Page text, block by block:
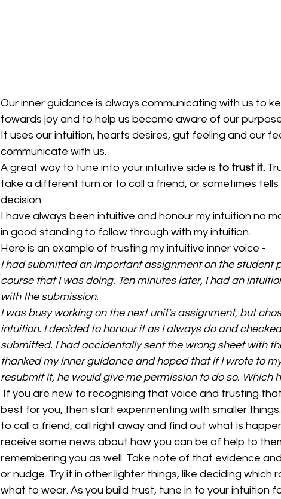
Our inner guidance is always communicating with us to
towards joy and to help us become aware of our
It uses our intuition, hearts desires, gut feeling and our
communicate with us.
A great way to tune into your intuitive side is to trust it.
take a different turn or to call a friend, or sometimes
decision.
I have always been intuitive and honour my intuition no
in good standing to follow through with my intuition.
Here is an example of trusting my intuitive inner voice -
I had submitted an important assignment on the student
course that I was doing. Ten minutes later, I had an
with the submission.
I was busy working on the next unit's assignment, but
intuition. I decided to honour it as I always do and
submitted. I had accidentally sent the wrong sheet with
thanked my inner guidance and hoped that if I wrote to
resubmit it, he would give me permission to do so. Which
best for you, then start experimenting with smaller
to call a friend, call right away and find out what is
receive some news about how you can be of help to
remembering you as well. Take note of that evidence
or nudge. Try it in other lighter things, like deciding
what to wear. As you build trust, tune in to your intuition